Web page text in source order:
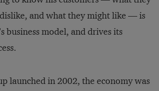
and what they might like — is
business model, and drives its
launched in 2002, the economy was